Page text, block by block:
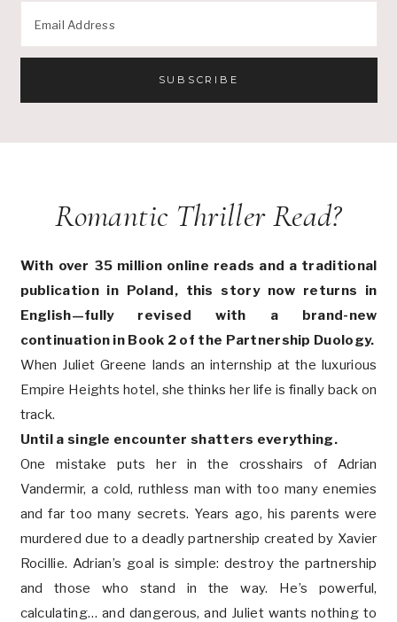
Romantic Thriller Read?
With over 35 million online reads and a traditional
publication in Poland, this story now returns in
English—fully revised with a brand-new
continuation in Book 2 of the Partnership Duology.
When Juliet Greene lands an internship at the luxurious
Empire Heights hotel, she thinks her life is finally back on
track.
Until a single encounter shatters everything.
One mistake puts her in the crosshairs of Adrian
Vandermir, a cold, ruthless man with too many enemies
and far too many secrets. Years ago, his parents were
murdered due to a deadly partnership created by Xavier
Rocillie. Adrian’s goal is simple: destroy the partnership
and those who stand in the way. He’s powerful,
calculating… and dangerous, and Juliet wants nothing to